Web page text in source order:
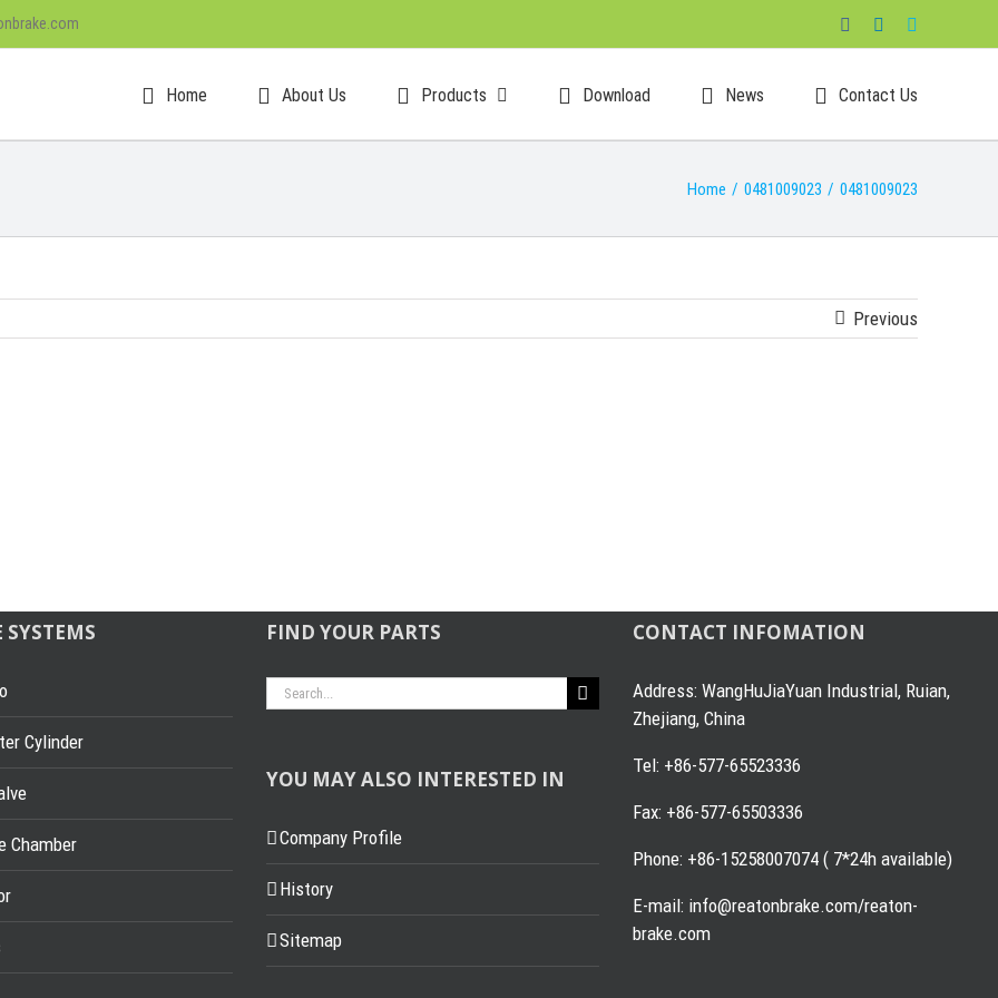
FacebookLinkedIn
Home About Us Products Download News Contact Us
Home / 0481009023 / 0481009023
Previous
Cylinder
Chamber
FIND YOUR PARTS
Search
YOU MAY ALSO INTERESTED IN
Company Profile
History
Sitemap
CONTACT INFOMATION
Address: WangHuJiaYuan Industrial, Ruian,
Zhejiang, China
Tel: +86-577-65523336
Fax: +86-577-65503336
Phone: +86-15258007074 ( 7*24h available)
E-mail: info@reatonbrake.com/reaton-
brake.com